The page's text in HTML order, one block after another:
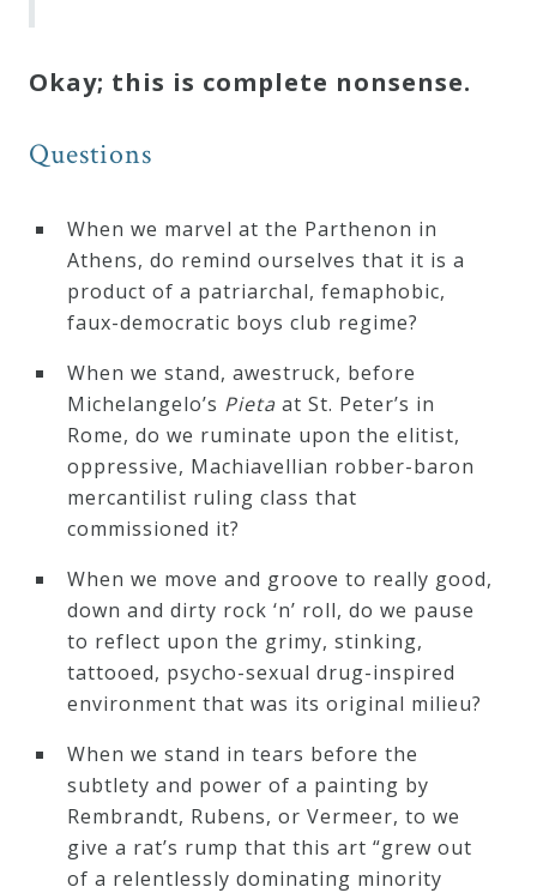
Okay; this is complete nonsense.
Questions
When we marvel at the Parthenon in
Athens, do remind ourselves that it is a
product of a patriarchal, femaphobic,
faux-democratic boys club regime?
When we stand, awestruck, before
Michelangelo’s Pieta at St. Peter’s in
Rome, do we ruminate upon the elitist,
oppressive, Machiavellian robber-baron
mercantilist ruling class that
commissioned it?
When we move and groove to really good,
down and dirty rock ‘n’ roll, do we pause
to reflect upon the grimy, stinking,
tattooed, psycho-sexual drug-inspired
environment that was its original milieu?
When we stand in tears before the
subtlety and power of a painting by
Rembrandt, Rubens, or Vermeer, to we
give a rat’s rump that this art “grew out
of a relentlessly dominating minority